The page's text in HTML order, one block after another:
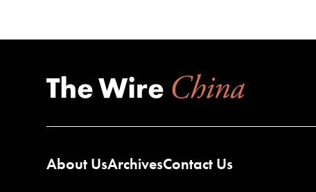
About UsArchivesContact Us